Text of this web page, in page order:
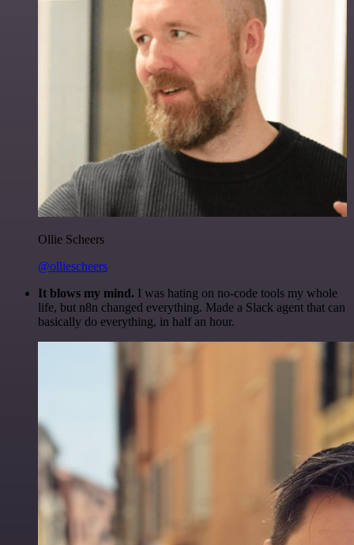
Ollie Scheers
@olliescheers
It blows my mind. I was hating on no-code tools my whole
life, but n8n changed everything. Made a Slack agent that can
basically do everything, in half an hour.